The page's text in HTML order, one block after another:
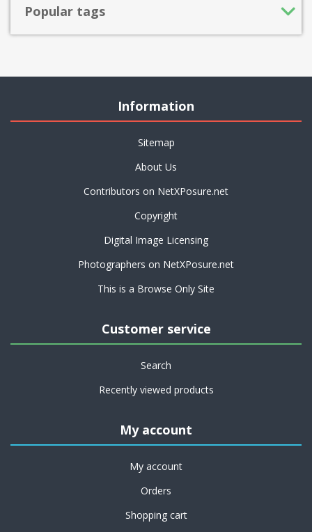
Popular tags
Information
Sitemap
About Us
Contributors on NetXPosure.net
Copyright
Digital Image Licensing
Photographers on NetXPosure.net
This is a Browse Only Site
Customer service
Search
Recently viewed products
My account
My account
Orders
Shopping cart